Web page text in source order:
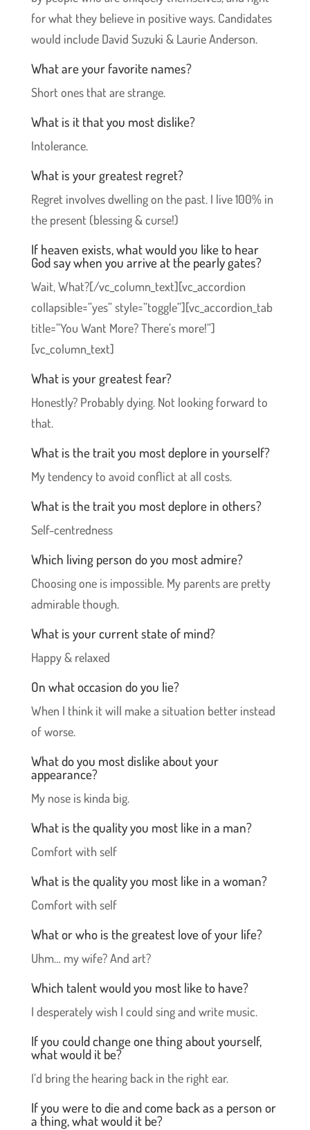
for what they believe in positive ways. Candidates
would include David Suzuki & Laurie Anderson.
What are your favorite names?
Short ones that are strange.
What is it that you most dislike?
Intolerance.
What is your greatest regret?
Regret involves dwelling on the past. I live 100% in
the present (blessing & curse!)
If heaven exists, what would you like to hear
God say when you arrive at the pearly gates?
Wait, What?[/vc_column_text][vc_accordion
collapsible=”yes” style=”toggle”][vc_accordion_tab
title=”You Want More? There’s more!”]
[vc_column_text]
What is your greatest fear?
Honestly? Probably dying. Not looking forward to
that.
What is the trait you most deplore in yourself?
My tendency to avoid conflict at all costs.
What is the trait you most deplore in others?
Self-centredness
Which living person do you most admire?
Choosing one is impossible. My parents are pretty
admirable though.
What is your current state of mind?
Happy & relaxed
On what occasion do you lie?
When I think it will make a situation better instead
of worse.
What do you most dislike about your
appearance?
My nose is kinda big.
What is the quality you most like in a man?
Comfort with self
What is the quality you most like in a woman?
Comfort with self
What or who is the greatest love of your life?
Uhm… my wife? And art?
Which talent would you most like to have?
I desperately wish I could sing and write music.
If you could change one thing about yourself,
what would it be?
I’d bring the hearing back in the right ear.
If you were to die and come back as a person or
a thing, what would it be?